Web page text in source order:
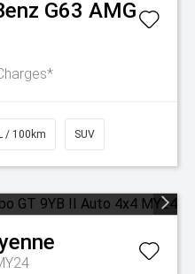
G63 AMG
/ 100km SUV